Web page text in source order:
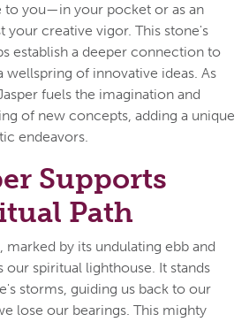
to you—in your pocket or as an
creative vigor. This stone's
establish a deeper connection to
of innovative ideas. As
fuels the imagination and
of new concepts, adding a unique
endeavors.
Supports
Path
marked by its undulating ebb and
our spiritual lighthouse. It stands
storms, guiding us back to our
lose our bearings. This mighty